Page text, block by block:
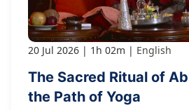
20 Jul 2026 1h 02m English
The Sacred Ritual of
the Path of Yoga